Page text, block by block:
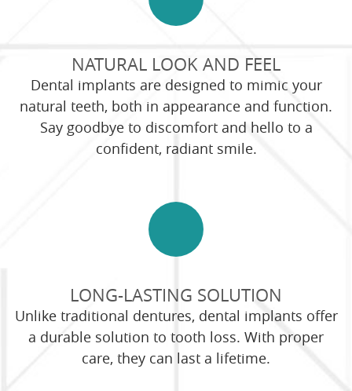
NATURAL LOOK AND FEEL
Dental implants are designed to mimic your
natural teeth, both in appearance and function.
Say goodbye to discomfort and hello to a
confident, radiant smile.
LONG-LASTING SOLUTION
Unlike traditional dentures, dental implants offer
a durable solution to tooth loss. With proper
care, they can last a lifetime.